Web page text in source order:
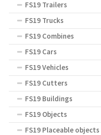
FS19 Trailers
FS19 Trucks
FS19 Combines
FS19 Cars
FS19 Vehicles
FS19 Cutters
FS19 Buildings
FS19 Objects
FS19 Placeable objects